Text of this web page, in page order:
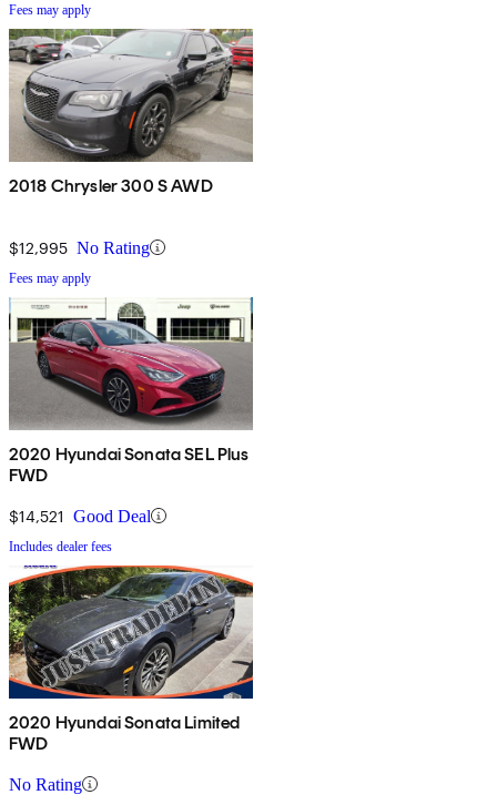
Fees may apply
2018 Chrysler 300 S AWD
$12,995 No Rating
Fees may apply
2020 Hyundai Sonata SEL Plus
FWD
$14,521 Good Deal
Includes dealer fees
2020 Hyundai Sonata Limited
FWD
No Rating